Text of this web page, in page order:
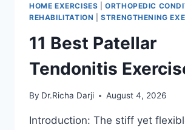
HOME EXERCISES |ORTHOPEDIC
REHABILITATION |STRENGTHENING
11 Best Patellar
Tendonitis
By Dr.Richa Darji August 4, 2026
Introduction: The stiff yet